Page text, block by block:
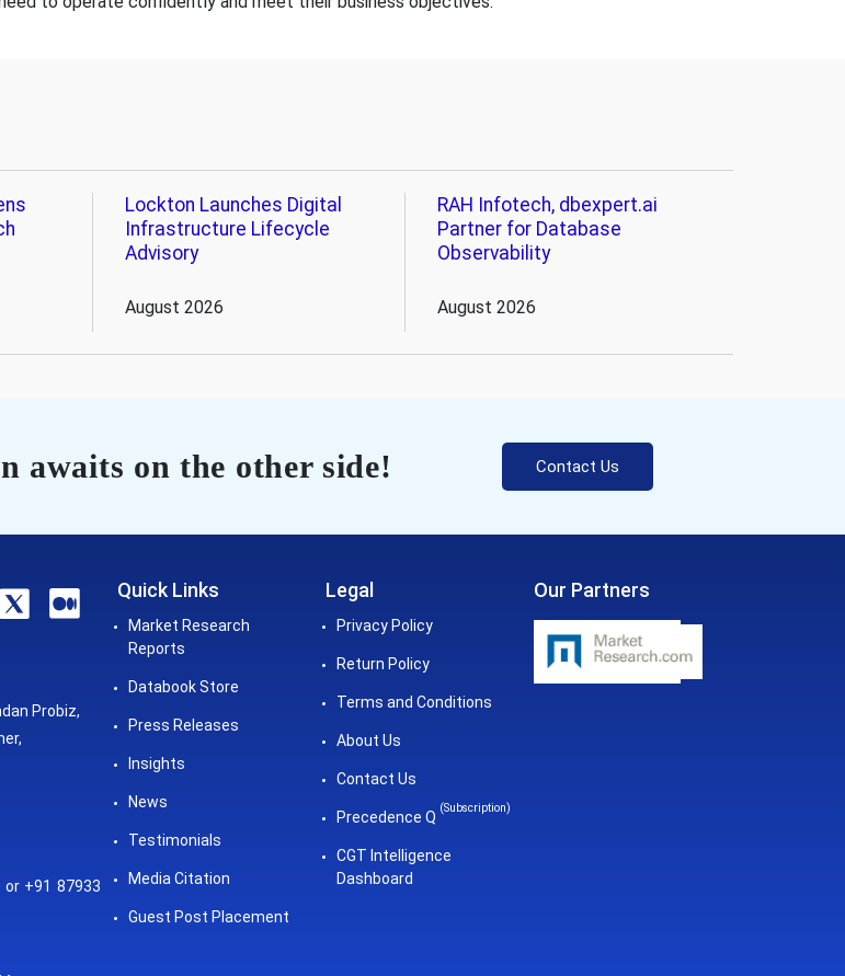
Lockton Launches Digital
Infrastructure Lifecycle
Advisory
August 2026
RAH Infotech, dbexpert.ai
Partner for Database
Observability
August 2026
awaits on the other side! Contact Us
Probiz,
+91 87933
Quick Links
Market Research
Reports
Databook Store
Press Releases
Insights
News
Testimonials
Media Citation
Guest Post Placement
Legal
Privacy Policy
Return Policy
Terms and Conditions
About Us
Contact Us
Precedence Q
(Subscription)
CGT Intelligence
Dashboard
Our Partners